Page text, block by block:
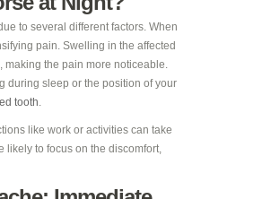
to several different factors. When
pain. Swelling in the affected
making the pain more noticeable.
during sleep or the position of your
tooth.
like work or activities can take
likely to focus on the discomfort,